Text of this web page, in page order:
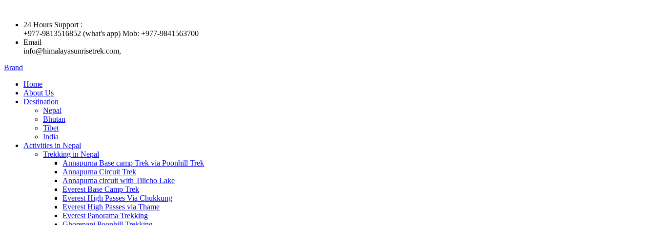
24 Hours Support :
+977-9813516852 (what's app) Mob: +977-9841563700
Email
info@himalayasunrisetrek.com,
Brand
Home
About Us
Destination
Nepal
Bhutan
Tibet
India
Activities in Nepal
Trekking in Nepal
Annapurna Base camp Trek via Poonhill Trek
Annapurna Circuit Trek
Annapurna circuit with Tilicho Lake
Everest Base Camp Trek
Everest High Passes Via Chukkung
Everest High Passes via Thame
Everest Panorama Trekking